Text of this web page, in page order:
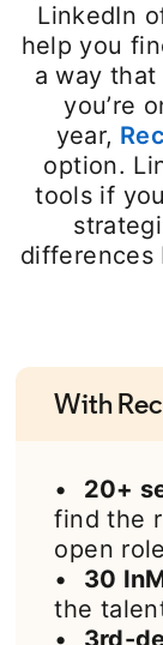
LinkedIn
help you
a way
you’re
year,
option.
tools if
differences
With
• 20+
find the
open
• 30
the